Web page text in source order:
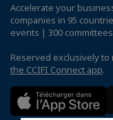
Accelerate your
companies in 95
events | 300
Reserved exclusively to
the CCIFI Connect app.